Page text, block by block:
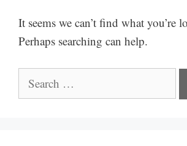
It seems we can’t find what you’re
Perhaps searching can help.
Search
for: